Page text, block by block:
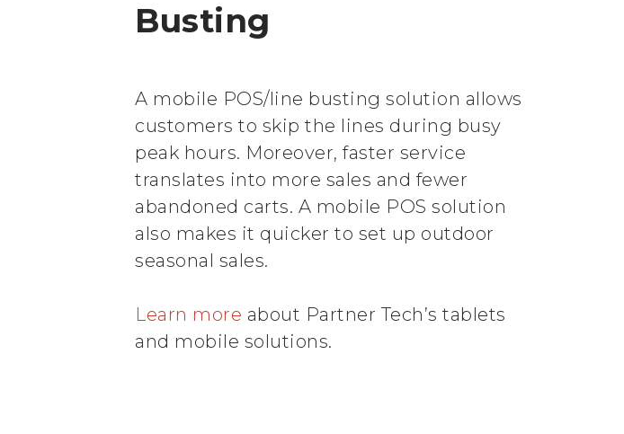
Busting
A mobile POS/line busting solution allows
customers to skip the lines during busy
peak hours. Moreover, faster service
translates into more sales and fewer
abandoned carts. A mobile POS solution
also makes it quicker to set up outdoor
seasonal sales.
Learn more about Partner Tech’s tablets
and mobile solutions.